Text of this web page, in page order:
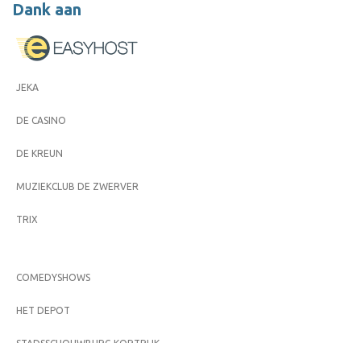
Dank aan
JEKA
DE CASINO
DE KREUN
MUZIEKCLUB DE ZWERVER
TRIX
COMEDYSHOWS
HET DEPOT